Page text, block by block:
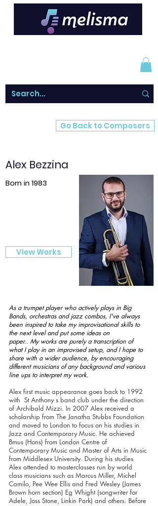
Go Back to Composers
Alex Bezzina
Born in 1983
View Works
As a trumpet player who actively plays in Big
Bands, orchestras and jazz combos, I've always
been inspired to take my improvisational skills to
the next level and put some ideas on
paper.. My works are purely a transcription of
what I play in an improvised setup, and I hope to
share with a wider audience, by encouraging
different musicians of any background and various
line ups to interpret my work.
Alex first music appearance goes back to 1992
with St Anthony s band club under the direction
of Archibald Mizzi. In 2007 Alex received a
scholarship from The Janatha Stubbs Foundation
and moved to London to focus on his studies in
Jazz and Contemporary Music. He achieved
Bmus (Hons) from London Centre of
Contemporary Music and Master of Arts in Music
from Middlesex University. During his studies
Alex attended to masterclasses run by world
class musicians such as Marcus Miller, Michel
Camilo, Pee Wee Ellis and Fred Wesley (James
Brown horn section) Eg Whight (songwriter for
Adele, Joss Stone, Linkin Park) and others. Before